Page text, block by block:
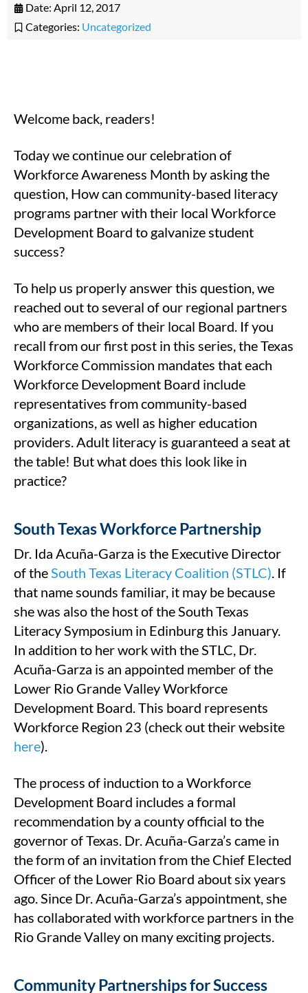
Date: April 12, 2017
Categories: Uncategorized
Welcome back, readers!
Today we continue our celebration of
Workforce Awareness Month by asking the
question, How can community-based literacy
programs partner with their local Workforce
Development Board to galvanize student
success?
To help us properly answer this question, we
reached out to several of our regional partners
who are members of their local Board. If you
recall from our first post in this series, the Texas
Workforce Commission mandates that each
Workforce Development Board include
representatives from community-based
organizations, as well as higher education
providers. Adult literacy is guaranteed a seat at
the table! But what does this look like in
practice?
South Texas Workforce Partnership
Dr. Ida Acuña-Garza is the Executive Director
of theSouth Texas Literacy Coalition (STLC). If
that name sounds familiar, it may be because
she was also the host of the South Texas
Literacy Symposium in Edinburg this January.
In addition to her work with the STLC, Dr.
Acuña-Garza is an appointed member of the
Lower Rio Grande Valley Workforce
Development Board. This board represents
Workforce Region 23 (check out their website
here).
The process of induction to a Workforce
Development Board includes a formal
recommendation by a county official to the
governor of Texas. Dr. Acuña-Garza’s came in
the form of an invitation from the Chief Elected
Officer of the Lower Rio Board about six years
ago. Since Dr. Acuña-Garza’s appointment, she
has collaborated with workforce partners in the
Rio Grande Valley on many exciting projects.
Community Partnerships for Success